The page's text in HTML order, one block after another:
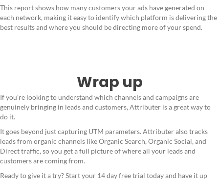
This report shows how many customers your ads have generated on
each network, making it easy to identify which platform is delivering the
best results and where you should be directing more of your spend.
Wrap up
If you're looking to understand which channels and campaigns are
genuinely bringing in leads and customers, Attributer is a great way to
do it.
It goes beyond just capturing UTM parameters. Attributer also tracks
leads from organic channels like Organic Search, Organic Social, and
Direct traffic, so you get a full picture of where all your leads and
customers are coming from.
Ready to give it a try? Start your 14 day free trial today and have it up